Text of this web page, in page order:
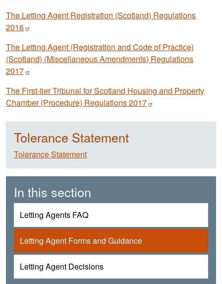
The Letting Agent Registration (Scotland) Regulations
2016
The Letting Agent (Registration and Code of Practice)
(Scotland) (Miscellaneous Amendments) Regulations
2017
The First-tier Tribunal for Scotland Housing and Property
Chamber (Procedure) Regulations2017
Tolerance Statement
Tolerance Statement
In this section
Letting Agents FAQ
Letting Agent Forms and Guidance
Letting Agent Decisions